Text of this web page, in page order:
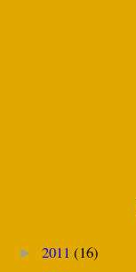
► 2011 (16)